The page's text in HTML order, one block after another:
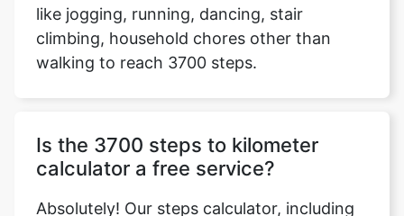
like jogging, running, dancing, stair
climbing, household chores other than
walking to reach 3700 steps.
Is the 3700 steps to kilometer
calculator a free service?
Absolutely! Our steps calculator, including